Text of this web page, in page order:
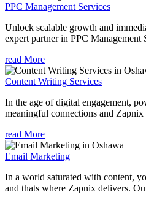
PPC Management Services
Unlock scalable growth and
expert partner in PPC Management
read More
Content Writing Services
In the age of digital engagement,
meaningful connections and
read More
Email Marketing
In a world saturated with content,
and thats where Zapnix delivers.